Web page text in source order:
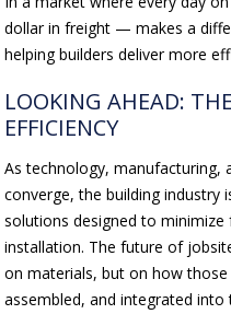
dollar in freight — makes a
helping builders deliver more
LOOKING AHEAD:
EFFICIENCY
As technology, manufacturing,
converge, the building industry
solutions designed to
installation. The future of
on materials, but on how
assembled, and integrated